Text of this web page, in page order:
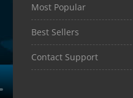
Most Popular
Best Sellers
Contact Support